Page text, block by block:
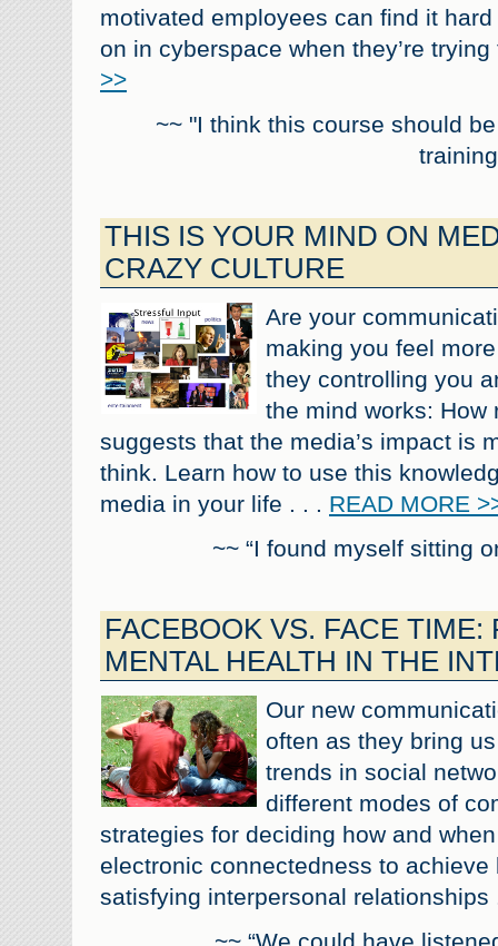
motivated employees can find it
on in cyberspace when they’re
>>
~~ "I think this course should
THIS IS YOUR MIND ON
CRAZY CULTURE
Are your
making you feel
they controlling you
the mind works: How
suggests that the media’s impact is
think. Learn how to use this
media in your life . . . READ MORE
~~ “I found myself sitting
FACEBOOK VS. FACE TIME:
MENTAL HEALTH IN THE
Our new
often as they bring
trends in social
different modes of
strategies for deciding how and
electronic connectedness to
satisfying interpersonal